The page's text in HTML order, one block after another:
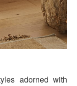
adorned with